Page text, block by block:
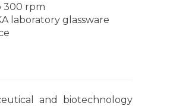
300 rpm
laboratory glassware
and biotechnology